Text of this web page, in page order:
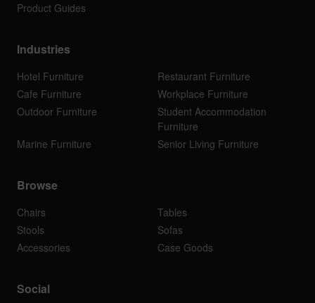
Product Guides
Industries
Hotel Furniture
Restaurant Furniture
Cafe Furniture
Workplace Furniture
Outdoor Furniture
Student Accommodation
Furniture
Marine Furniture
Senior Living Furniture
Browse
Chairs
Tables
Stools
Sofas
Accessories
Case Goods
Social